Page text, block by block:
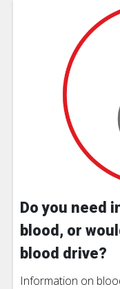
Do you need
blood, or
blood drive?
Information on